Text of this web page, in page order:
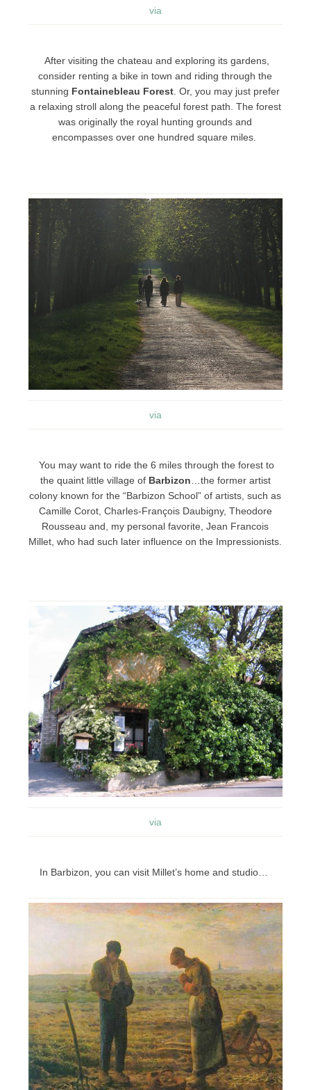
via
After visiting the chateau and exploring its gardens,
consider renting a bike in town and riding through the
stunning Fontainebleau Forest. Or, you may just prefer
a relaxing stroll along the peaceful forest path. The forest
was originally the royal hunting grounds and
encompasses over one hundred square miles.
via
You may want to ride the 6 miles through the forest to
the quaint little village of Barbizon …the former artist
colony known for the “Barbizon School” of artists, such as
Camille Corot, Charles-François Daubigny, Theodore
Rousseau and, my personal favorite, Jean Francois
Millet, who had such later influence on the Impressionists.
via
In Barbizon, you can visit Millet’s home and studio…